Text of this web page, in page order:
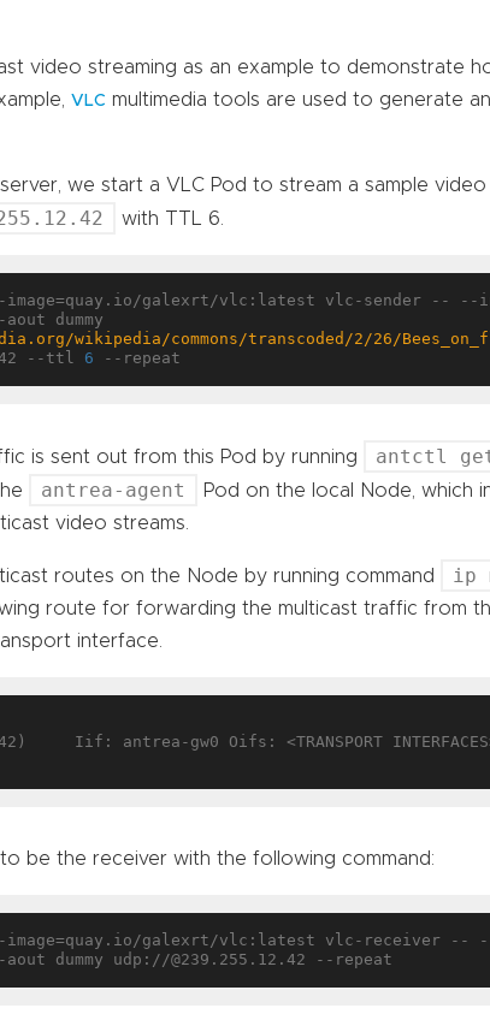
video streaming as an example to demonstrate
VLC multimedia tools are used to generate
we start a VLC Pod to stream a sample
with TTL 6.
galexrt/vlc:latest vlc-sender -- --
wikipedia/commons/transcoded/2/26/
--ttl 6
is sent out from this Pod by running
antctl
antrea-agent
Pod on the local Node, which
video streams.
routes on the Node by running command ip
route for forwarding the multicast traffic from
interface.
Iif: antrea-gw0 Oifs: <TRANSPORT
be the receiver with the following command:
galexrt/vlc:latest vlc-receiver --